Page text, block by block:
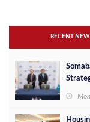
RECENT